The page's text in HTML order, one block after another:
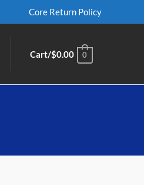
Core Return Policy
Cart/$0.00 0